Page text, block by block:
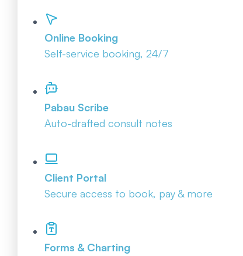
Online Booking
Self-service booking, 24/7
Pabau Scribe
Auto-drafted consult notes
Client Portal
Secure access to book, pay & more
Forms & Charting